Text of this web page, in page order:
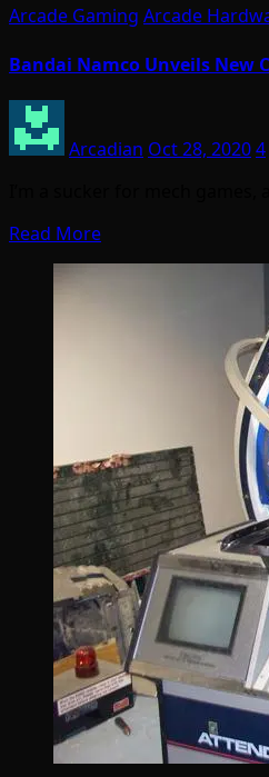
Arcade Gaming Arcade
Bandai Namco Unveils New
Arcadian Oct 28, 20204
Read More